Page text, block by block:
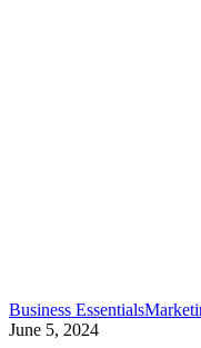
Business Essentials
June 5, 2024